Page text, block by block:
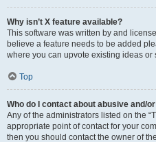
Why isn’t X feature available?
This software was written by and
believe a feature needs to be added
where you can upvote existing ideas or
Top
Who do I contact about abusive and/
Any of the administrators listed on the
appropriate point of contact for your
then you should contact the owner of